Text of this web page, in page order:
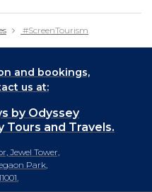
#ScreenTourism
and bookings,
us at:
by Odyssey
Tours and Travels.
Jewel Tower,
Park,